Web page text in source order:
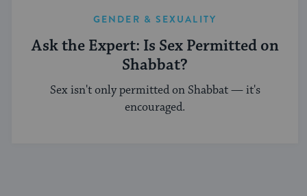
GENDER & SEXUALITY
Ask the Expert: Is Sex Permitted on
Shabbat?
Sex isn't only permitted on Shabbat — it's
encouraged.